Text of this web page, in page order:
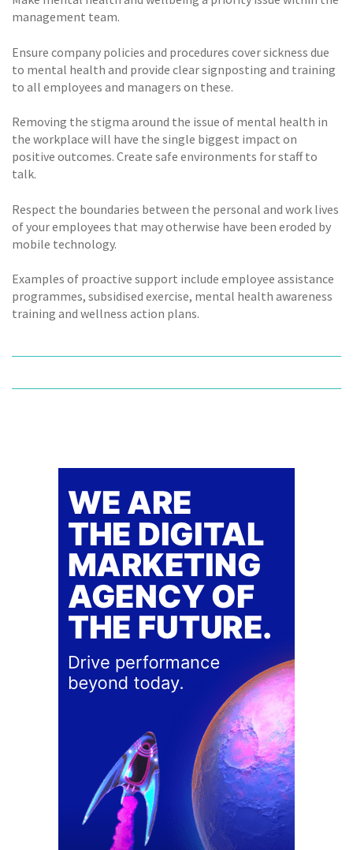
management team.
Ensure company policies and procedures cover sickness due
to mental health and provide clear signposting and training
to all employees and managers on these.
Removing the stigma around the issue of mental health in
the workplace will have the single biggest impact on
positive outcomes. Create safe environments for staff to
talk.
Respect the boundaries between the personal and work lives
of your employees that may otherwise have been eroded by
mobile technology.
Examples of proactive support include employee assistance
programmes, subsidised exercise, mental health awareness
training and wellness action plans.